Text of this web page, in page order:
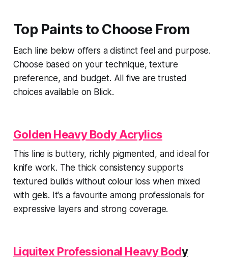
Top Paints to Choose From
Each line below offers a distinct feel and purpose.
Choose based on your technique, texture
preference, and budget. All five are trusted
choices available on Blick.
Golden Heavy Body Acrylics
This line is buttery, richly pigmented, and ideal for
knife work. The thick consistency supports
textured builds without colour loss when mixed
with gels. It's a favourite among professionals for
expressive layers and strong coverage.
Liquitex Professional Heavy Body